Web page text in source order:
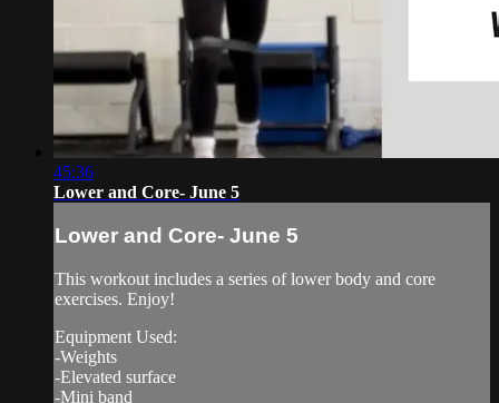
45:36
Lower and Core- June 5
Lower and Core- June 5
This workout includes a series of lower body and core
exercises. Enjoy!
Equipment Used:
-Weights
-Elevated surface
-Mini band